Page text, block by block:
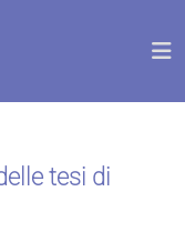
tesi di